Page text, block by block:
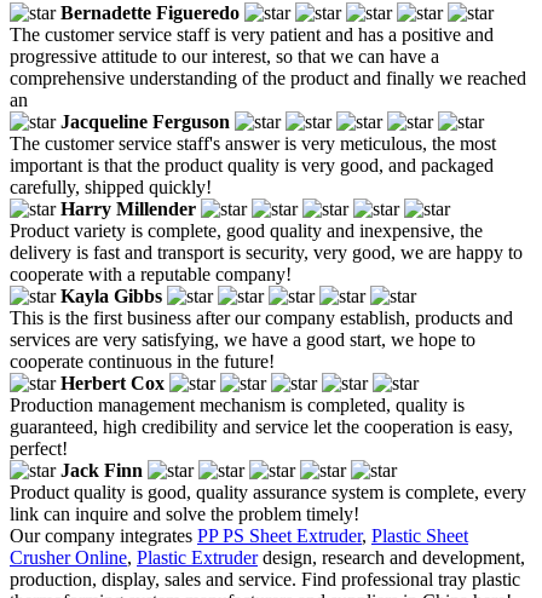
Bernadette Figueredo
The customer service staff is very patient and has a positive and
progressive attitude to our interest, so that we can have a
comprehensive understanding of the product and finally we reached
an
Jacqueline Ferguson
The customer service staff's answer is very meticulous, the most
important is that the product quality is very good, and packaged
carefully, shipped quickly!
Harry Millender
Product variety is complete, good quality and inexpensive, the
delivery is fast and transport is security, very good, we are happy to
cooperate with a reputable company!
Kayla Gibbs
This is the first business after our company establish, products and
services are very satisfying, we have a good start, we hope to
cooperate continuous in the future!
Herbert Cox
Production management mechanism is completed, quality is
guaranteed, high credibility and service let the cooperation is easy,
perfect!
Jack Finn
Product quality is good, quality assurance system is complete, every
link can inquire and solve the problem timely!
Our company integrates PP PS Sheet Extruder, Plastic Sheet
Crusher Online, Plastic Extruderdesign, research and development,
production, display, sales and service. Find professional tray plastic